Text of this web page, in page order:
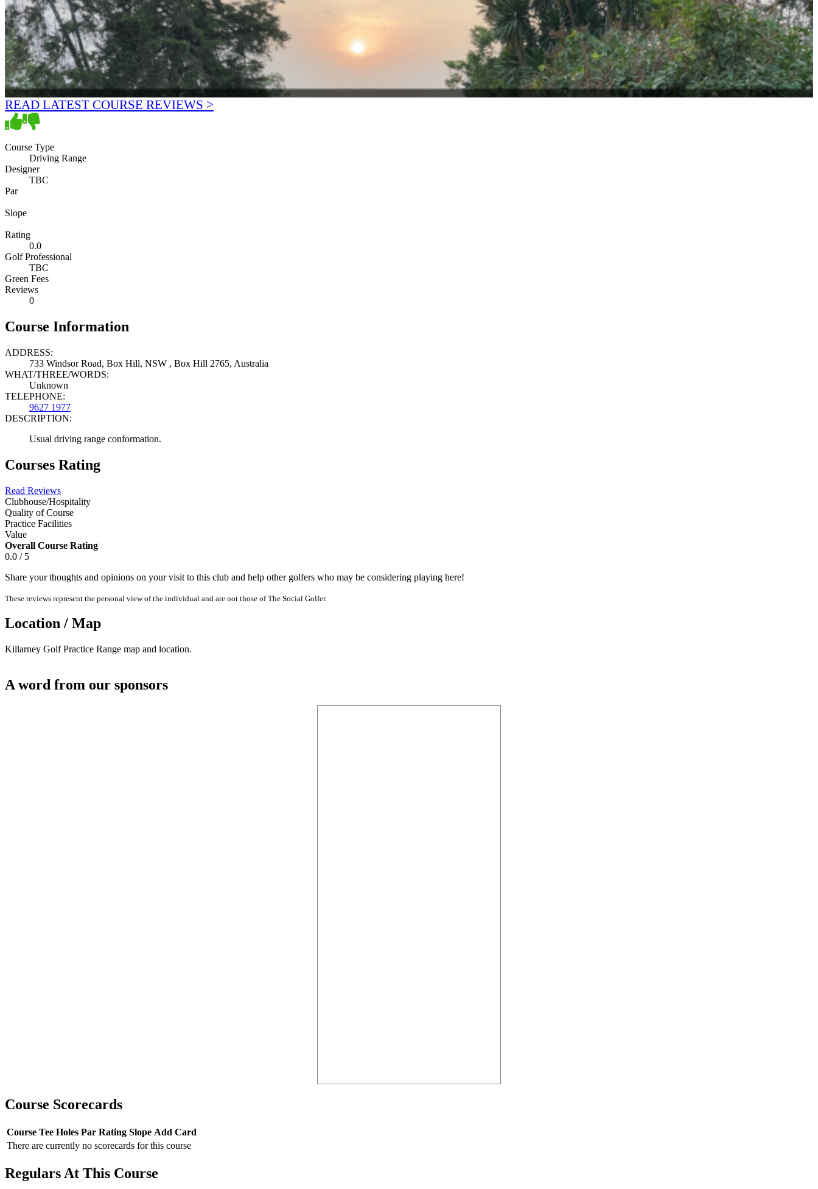
READ LATEST COURSE REVIEWS >
Course Type
Driving Range
Designer
TBC
Par
Slope
Rating
0.0
Golf Professional
TBC
Green Fees
Reviews
0
Course Information
ADDRESS:
733 Windsor Road, Box Hill, NSW , Box Hill 2765, Australia
WHAT/THREE/WORDS:
Unknown
TELEPHONE:
9627 1977
DESCRIPTION:
Usual driving range conformation.
Courses Rating
Read Reviews
Clubhouse/Hospitality
Quality of Course
Practice Facilities
Value
Overall Course Rating
0.0 / 5
Share your thoughts and opinions on your visit to this club and help other golfers who may be considering playing here!
These reviews represent the personal view of the individual and are not those of The Social Golfer.
Location / Map
Killarney Golf Practice Range map and location.
A word from our sponsors
Course Scorecards
Course Tee Holes Par Rating Slope Add Card
There are currently no scorecards for this course
Regulars At This Course